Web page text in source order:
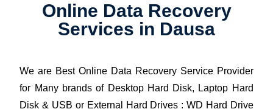
Online Data Recovery
Services in Dausa
We are Best Online Data Recovery Service Provider
for Many brands of Desktop Hard Disk, Laptop Hard
Disk & USB or External Hard Drives : WD Hard Drive